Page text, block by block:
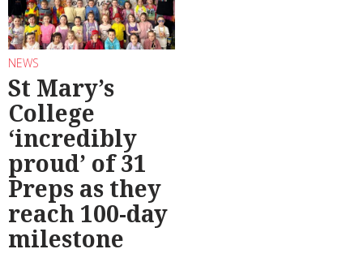
NEWS
St Mary’s
College
‘incredibly
proud’ of 31
Preps as they
reach 100-day
milestone